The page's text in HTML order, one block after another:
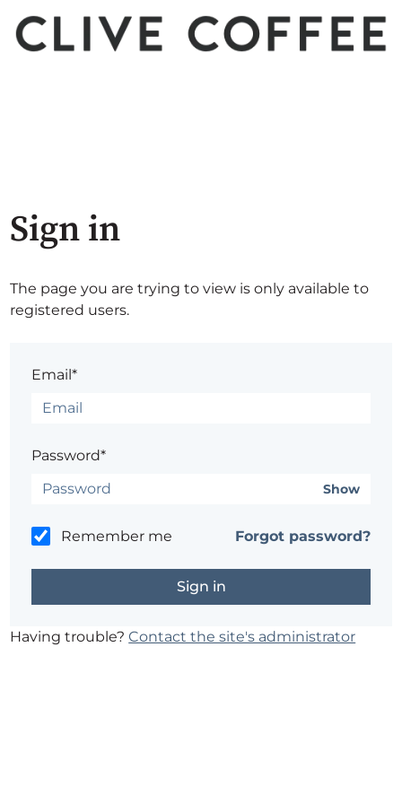
Sign in
The page you are trying to view is only available to
registered users.
Email*
Password*
Show
Remember me Forgot password?
Having trouble?Contact the site's administrator